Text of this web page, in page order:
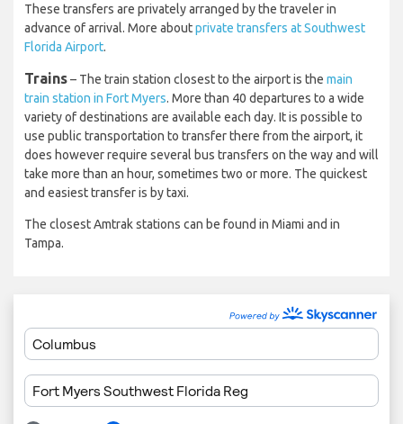
These transfers are privately arranged by the traveler in
advance of arrival. More aboutprivate transfers at Southwest
Florida Airport.
Trains– The train station closest to the airport is the main
train station in Fort Myers. More than 40 departures to a wide
variety of destinations are available each day. It is possible to
use public transportation to transfer there from the airport, it
does however require several bus transfers on the way and will
take more than an hour, sometimes two or more. The quickest
and easiest transfer is by taxi.
The closest Amtrak stations can be found in Miami and in
Tampa.